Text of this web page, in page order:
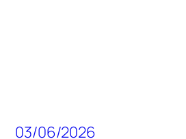
03/06/2026